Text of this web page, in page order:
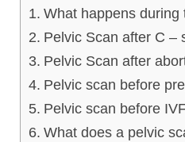
What happens during
Pelvic Scan after C –
Pelvic Scan after
Pelvic scan before
Pelvic scan before
What does a pelvic